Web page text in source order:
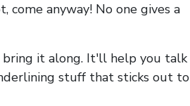
come anyway! No one gives a
bring it along. It'll help you talk
stuff that sticks out to